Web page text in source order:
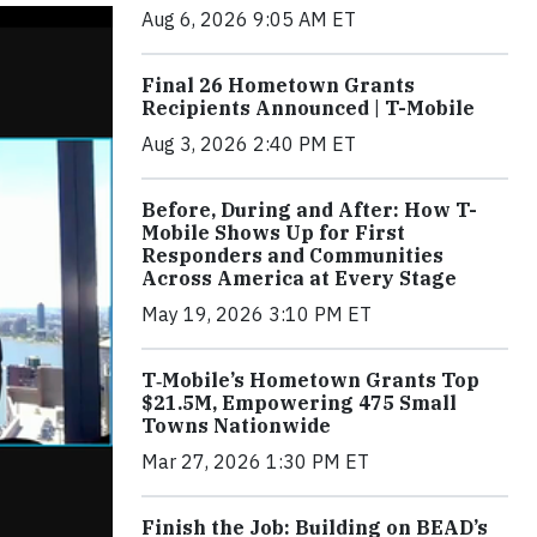
Aug 6, 2026 9:05 AM ET
Final 26 Hometown Grants
Recipients Announced | T-Mobile
Aug 3, 2026 2:40 PM ET
Before, During and After: How T-
Mobile Shows Up for First
Responders and Communities
Across America at Every Stage
May 19, 2026 3:10 PM ET
T‑Mobile’s Hometown Grants Top
$21.5M, Empowering 475 Small
Towns Nationwide
Mar 27, 2026 1:30 PM ET
Finish the Job: Building on BEAD’s